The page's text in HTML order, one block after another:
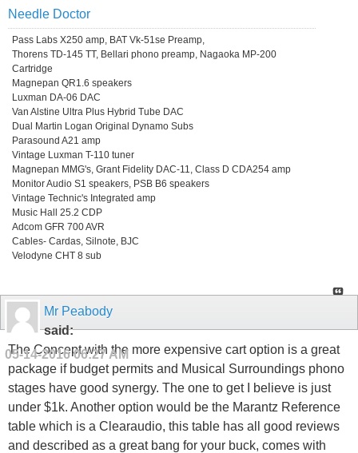
Needle Doctor
Pass Labs X250 amp, BAT Vk-51se Preamp,
Thorens TD-145 TT, Bellari phono preamp, Nagaoka MP-200
Cartridge
Magnepan QR1.6 speakers
Luxman DA-06 DAC
Van Alstine Ultra Plus Hybrid Tube DAC
Dual Martin Logan Original Dynamo Subs
Parasound A21 amp
Vintage Luxman T-110 tuner
Magnepan MMG's, Grant Fidelity DAC-11, Class D CDA254 amp
Monitor Audio S1 speakers, PSB B6 speakers
Vintage Technic's Integrated amp
Music Hall 25.2 CDP
Adcom GFR 700 AVR
Cables- Cardas, Silnote, BJC
Velodyne CHT 8 sub
Mr Peabody
said:
05-14-201606:27 AM
The Concept with the more expensive cart option is a great
package if budget permits and Musical Surroundings phono
stages have good synergy. The one to get I believe is just
under $1k. Another option would be the Marantz Reference
table which is a Clearaudio, this table has all good reviews
and described as a great bang for your buck, comes with